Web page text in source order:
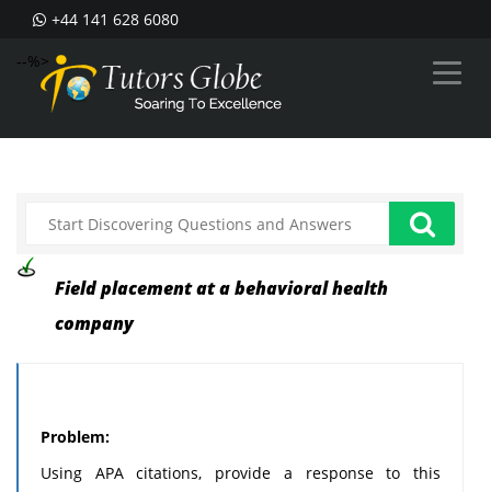
+44 141 628 6080
--%>
Field placement at a behavioral health
company
Problem:
Using APA citations, provide a response to this